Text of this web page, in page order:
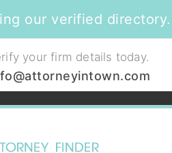
our verified directory.
your firm details today.